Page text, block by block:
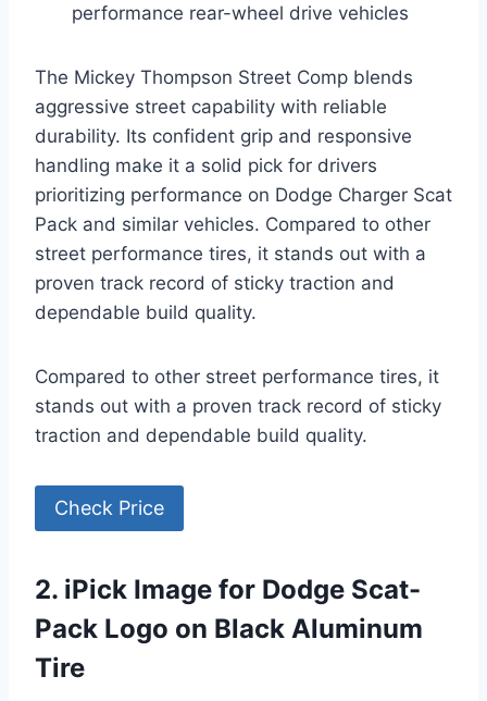
performance rear-wheel drive vehicles
The Mickey Thompson Street Comp blends
aggressive street capability with reliable
durability. Its confident grip and responsive
handling make it a solid pick for drivers
prioritizing performance on Dodge Charger Scat
Pack and similar vehicles. Compared to other
street performance tires, it stands out with a
proven track record of sticky traction and
dependable build quality.
Compared to other street performance tires, it
stands out with a proven track record of sticky
traction and dependable build quality.
Check Price
2. iPick Image for Dodge Scat-
Pack Logo on Black Aluminum
Tire